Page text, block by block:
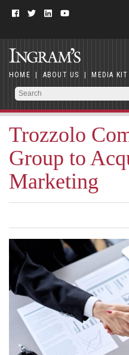
HOME | ABOUT US | MEDIA KIT
Trozzolo
Group to
Marketing